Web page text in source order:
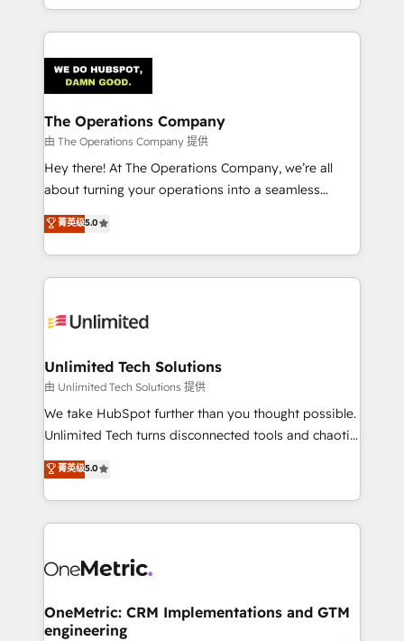
the UK, we support global companies in building
smarter marketing, sales, and customer success
Iberia (Spain & Portugal), we combine human insight
with intelligent automation to drive sustainable
growth. Our multidisciplinary team designs solutions
that simplify complexity, boost performance, and
turn innovation into real impact. 🌍 Highlights •
HubSpot Partner since 2012 • 2022 EMEA Impact
projects • Clients in 30+ industries • Proprietary
technology for integrations • Multilingual team:
The Operations Company
由 The Operations Company 提供
Hey there! At The Operations Company, we’re all
about turning your operations into a seamless
experience that powers real results. We specialize in
transforming complex systems into efficient,
scalable solutions that work across your entire
organization. We’re a unique blend of deep HubSpot
operational know-how. We know that no two
solutions. Instead, we dive in to understand your
needs, goals, and challenges to deliver solutions that
fit like a glove. We’re committed to being both
highly effective and fun to work with. We believe in
relationships. Your success is our success, and we’re
all in this together! From startup to enterprise, we’ll
what matters most: growing your business and
wowing your customers. Let’s make HubSpot work
菁英级5.0
Unlimited Tech Solutions
由 Unlimited Tech Solutions 提供
We take HubSpot further than you thought possible.
Unlimited Tech turns disconnected tools and chaotic
processes into a seamless, high-performing revenue
engine. We combine RevOps strategy with deep
technical execution to help teams scale faster—with
cleaner data, smarter automation, and more
Implementation & Migration · Native & Custom
Reporting & Analytics · GTM Architecture · Sales &
Marketing Enablement If you’re ready to elevate
菁英级5.0
OneMetric: CRM Implementations and GTM
engineering